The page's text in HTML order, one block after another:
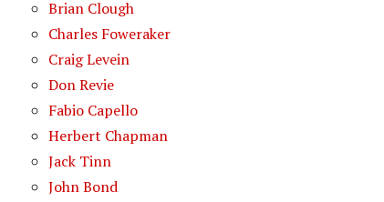
Brian Clough
Charles Foweraker
Craig Levein
Don Revie
Fabio Capello
Herbert Chapman
Jack Tinn
John Bond